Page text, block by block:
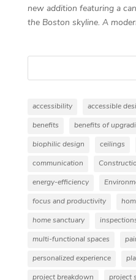
new addition featuring a
the Boston skyline. A
accessibility accessible
benefits benefits of
biophilic design ceilings
communication
energy-efficiency
focus and productivity
home sanctuary
multi-functional spaces
personalized experience
project breakdown project